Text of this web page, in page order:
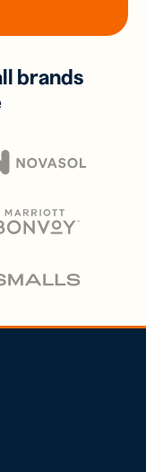
brands